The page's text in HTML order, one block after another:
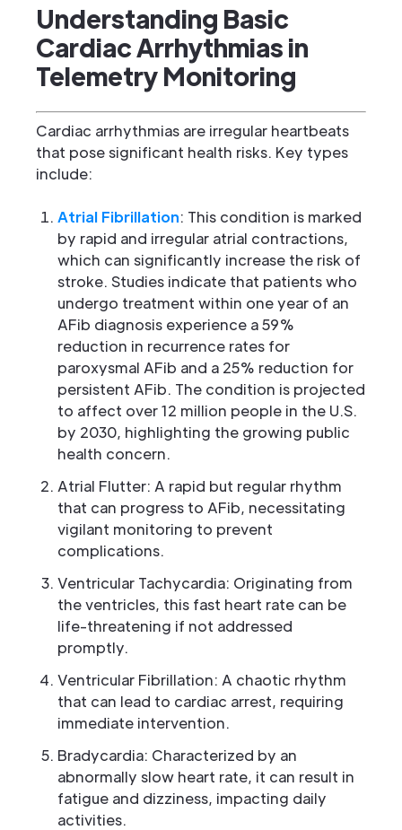
Understanding Basic
Cardiac Arrhythmias in
Telemetry Monitoring
Cardiac arrhythmias are irregular heartbeats
that pose significant health risks. Key types
include:
Atrial Fibrillation: This condition is marked
by rapid and irregular atrial contractions,
which can significantly increase the risk of
stroke. Studies indicate that patients who
undergo treatment within one year of an
AFib diagnosis experience a 59%
reduction in recurrence rates for
paroxysmal AFib and a 25% reduction for
persistent AFib. The condition is projected
to affect over 12 million people in the U.S.
by 2030, highlighting the growing public
health concern.
Atrial Flutter: A rapid but regular rhythm
that can progress to AFib, necessitating
vigilant monitoring to prevent
complications.
Ventricular Tachycardia: Originating from
the ventricles, this fast heart rate can be
life-threatening if not addressed
promptly.
Ventricular Fibrillation: A chaotic rhythm
that can lead to cardiac arrest, requiring
immediate intervention.
Bradycardia: Characterized by an
abnormally slow heart rate, it can result in
fatigue and dizziness, impacting daily
activities.